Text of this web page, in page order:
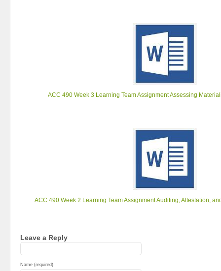
ACC 490 Week 3 Learning Team Assignment Assessing
ACC 490 Week 2 Learning Team Assignment Auditing, Attestation,
Leave a Reply
Name (required)